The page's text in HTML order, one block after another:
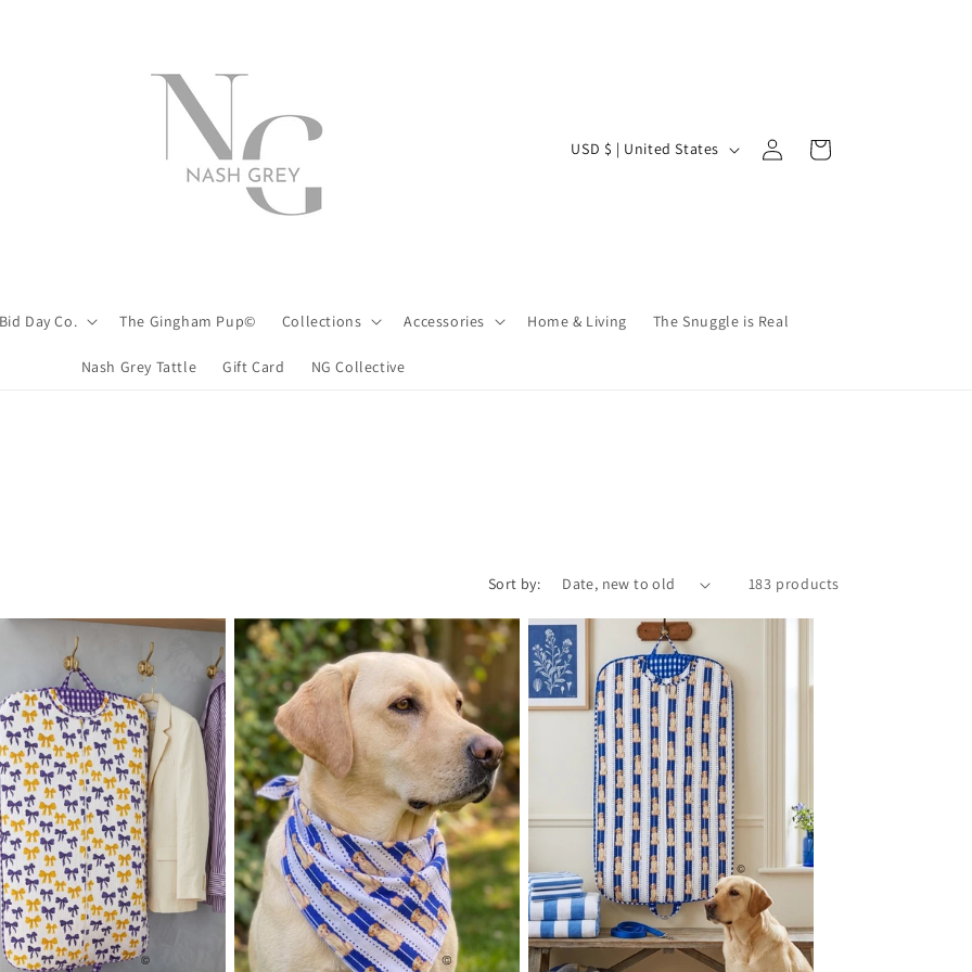
Bid Day Co. The Gingham Pup© Collections Accessories Home & Living The Snuggle is Real
Nash Grey Tattle Gift Card NG Collective
C
r
n
USD $ | United States
in
Cart
Sort by: 183 products